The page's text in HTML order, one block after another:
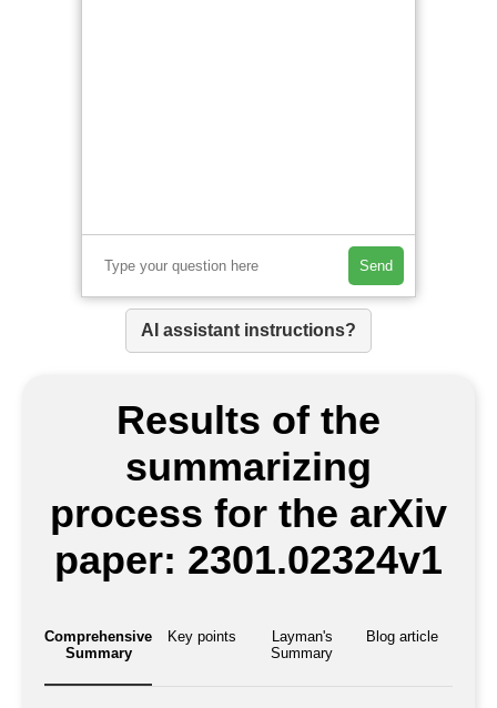
Send
AI assistant instructions?
Results of the
summarizing
process for the arXiv
paper: 2301.02324v1
Comprehensive
Summary
Key points
Layman's
Summary
Blog article